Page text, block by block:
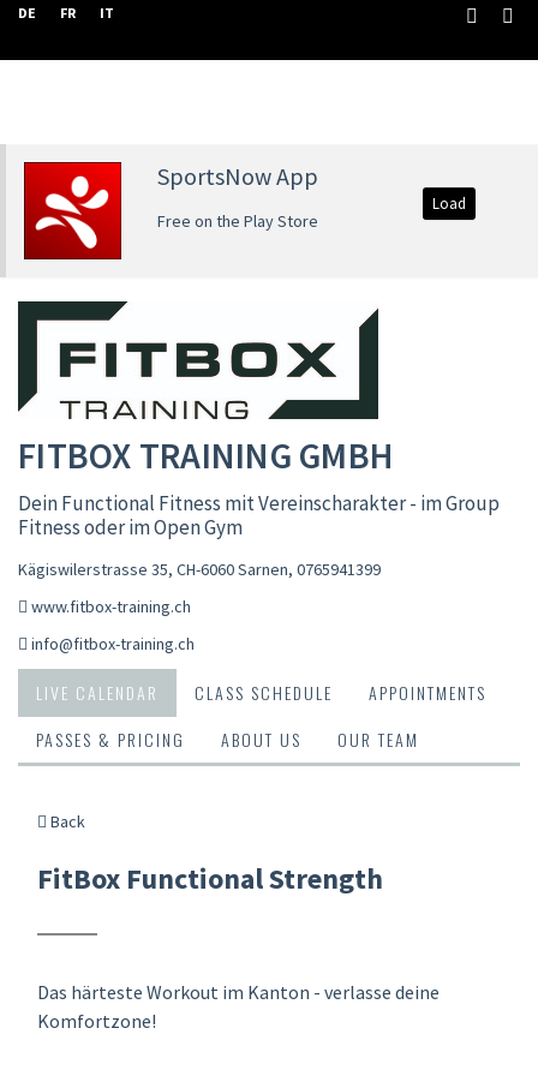
DE FR IT
SportsNow App
Free on the Play Store
Load
FITBOX TRAINING GMBH
Dein Functional Fitness mit Vereinscharakter - im Group
Fitness oder im Open Gym
Kägiswilerstrasse 35, CH-6060 Sarnen, 0765941399
www.fitbox-training.ch
info@fitbox-training.ch
LIVE CALENDAR CLASS SCHEDULE
APPOINTMENTS
PASSES & PRICING
ABOUT US OUR TEAM
Back
FitBox Functional Strength
Das härteste Workout im Kanton - verlasse deine
Komfortzone!